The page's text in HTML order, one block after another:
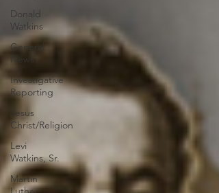
Donald
Watkins
General
News
Investigative
Reporting
Jesus
Christ/Religion
Levi
Watkins, Sr.
Martin